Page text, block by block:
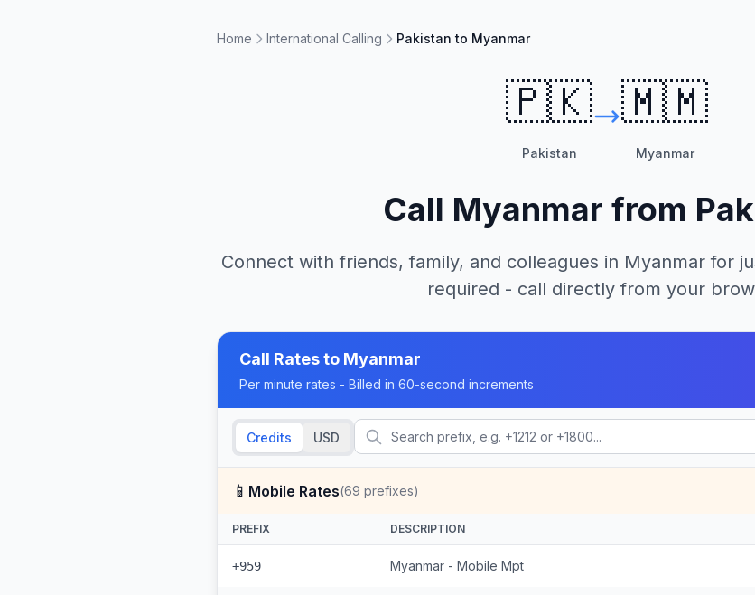
Home International Calling Pakistan to Myanmar
🇵🇰
Pakistan
🇲🇲
Myanmar
Call Myanmar from
Connect with friends, family, and colleagues in Myanmar for
required - call directly from your
Call Rates to Myanmar
Per minute rates - Billed in 60-second increments
Credits USD
📱 Mobile Rates(69 prefixes)
PREFIX DESCRIPTION
+959 Myanmar - Mobile Mpt